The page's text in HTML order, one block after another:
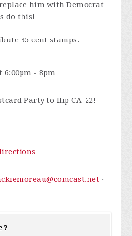
him with Democrat
do this!
35 cent stamps.
6:00pm - 8pm
Party to flip CA-22!
·